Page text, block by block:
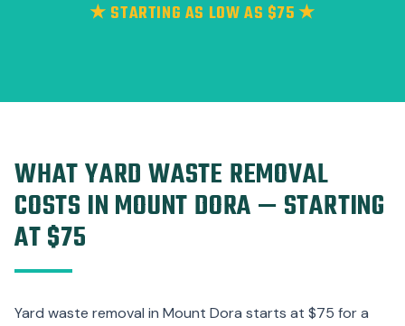
★ STARTING AS LOW AS $75 ★
WHAT YARD WASTE REMOVAL
COSTS IN MOUNT DORA — STARTING
AT $75
Yard waste removal in Mount Dora starts at $75 for a